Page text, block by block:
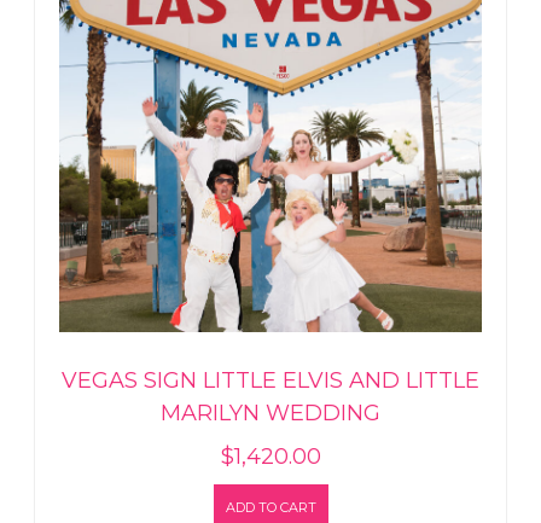
VEGAS SIGN LITTLE ELVIS AND LITTLE
MARILYN WEDDING
$1,420.00
ADD TO CART